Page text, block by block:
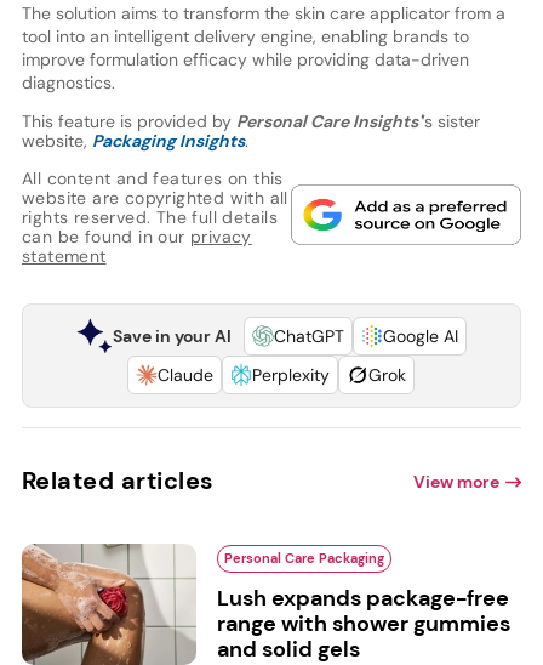
The solution aims to transform the skin care applicator from a
tool into an intelligent delivery engine, enabling brands to
improve formulation efficacy while providing data-driven
diagnostics.
This feature is provided by Personal Care Insights'’s sister
website, Packaging Insights.
All content and features on this
website are copyrighted with all
rights reserved. The full details
can be found in our privacy
statement
Save in your AI ChatGPT
Google AI
Claude
Perplexity Grok
Related articles View more
Personal Care Packaging
Lush expands package-free
range with shower gummies
and solid gels